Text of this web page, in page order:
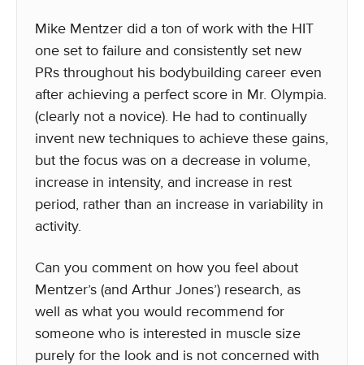
Mike Mentzer did a ton of work with the HIT
one set to failure and consistently set new
PRs throughout his bodybuilding career even
after achieving a perfect score in Mr. Olympia.
(clearly not a novice). He had to continually
invent new techniques to achieve these gains,
but the focus was on a decrease in volume,
increase in intensity, and increase in rest
period, rather than an increase in variability in
activity.
Can you comment on how you feel about
Mentzer’s (and Arthur Jones’) research, as
well as what you would recommend for
someone who is interested in muscle size
purely for the look and is not concerned with